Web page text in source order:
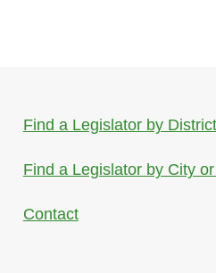
Find a Legislator by District
Find a Legislator by City or
Contact